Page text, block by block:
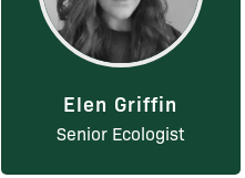
Elen Griffin
Senior Ecologist